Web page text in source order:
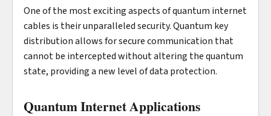
One of the most exciting aspects of quantum internet
cables is their unparalleled security. Quantum key
distribution allows for secure communication that
cannot be intercepted without altering the quantum
state, providing a new level of data protection.
Quantum Internet Applications